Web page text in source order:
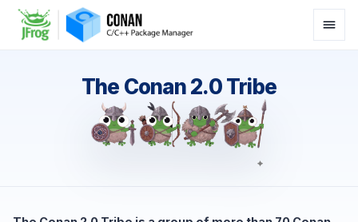
The Conan 2.0 Tribe